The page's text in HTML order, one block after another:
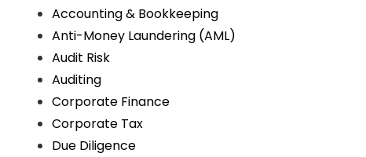
Accounting & Bookkeeping
Anti-Money Laundering (AML)
Audit Risk
Auditing
Corporate Finance
Corporate Tax
Due Diligence